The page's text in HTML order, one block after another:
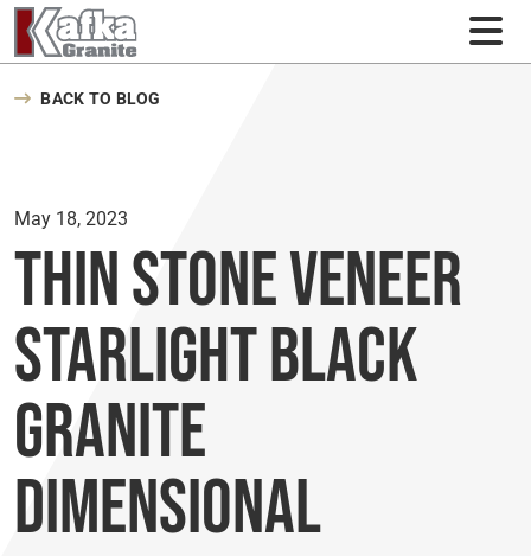
Skip to content
BACK TO BLOG
May 18, 2023
Thin Stone Veneer
Starlight Black
Granite
Dimensional